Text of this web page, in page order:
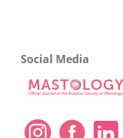
Social Media